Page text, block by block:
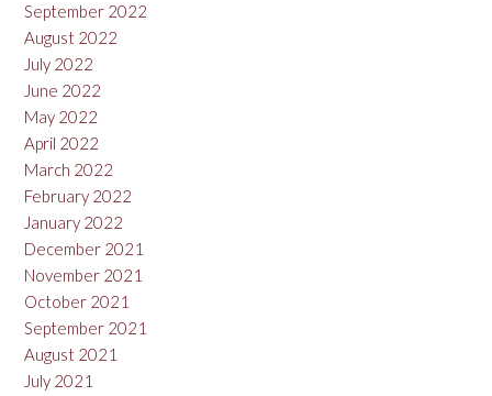
September 2022
August 2022
July 2022
June 2022
May 2022
April 2022
March 2022
February 2022
January 2022
December 2021
November 2021
October 2021
September 2021
August 2021
July 2021